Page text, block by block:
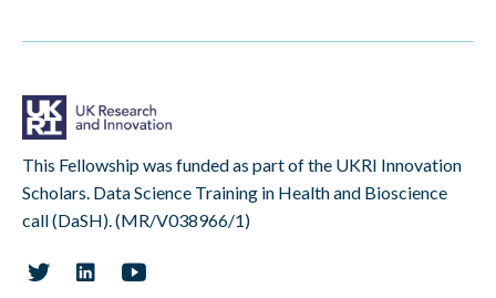
This Fellowship was funded as part of the UKRI Innovation
Scholars. Data Science Training in Health and Bioscience
call (DaSH). (MR/V038966/1)